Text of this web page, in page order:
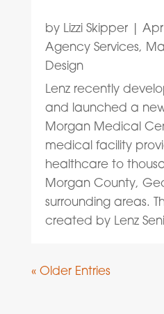
by Lizzi Skipper| Apr
Agency Services,
Design
Lenz recently
and launched a
Morgan Medical
medical facility
healthcare to
Morgan County,
surrounding areas.
created by Lenz
« Older Entries